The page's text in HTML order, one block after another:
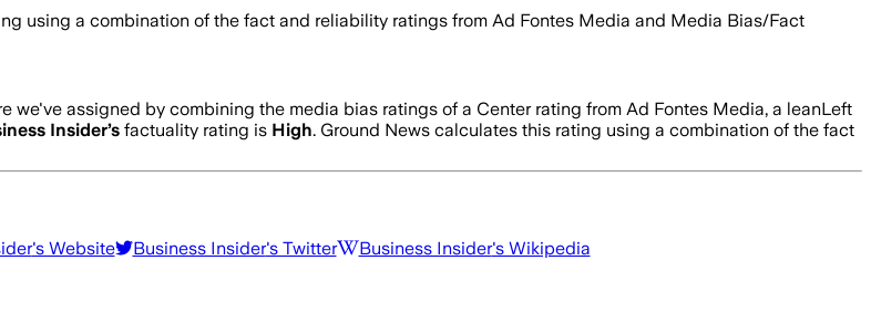
using a combination of the fact and reliability ratings from Ad Fontes Media and Media Bias/Fact
we've assigned by combining the media bias ratings of a Center rating from Ad Fontes Media, a leanLeft
Insider’s factuality rating is High. Ground News calculates this rating using a combination of the fact
's Website Business Insider's Twitter Business Insider's Wikipedia